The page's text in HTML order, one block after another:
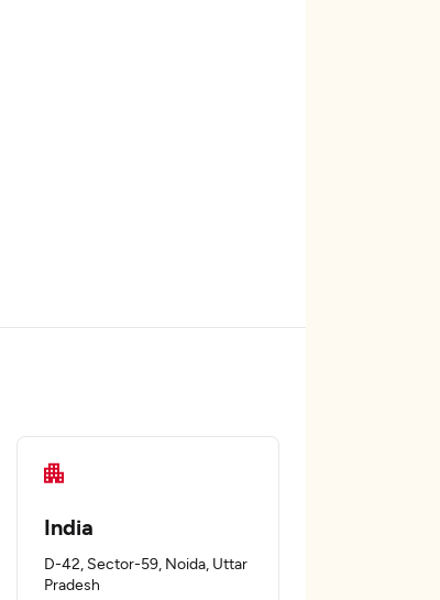
India
D-42, Sector-59, Noida, Uttar
Pradesh